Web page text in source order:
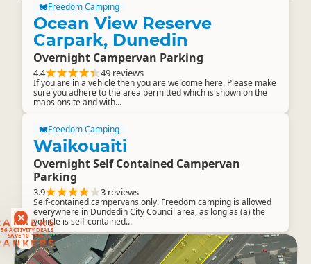
ACTIVITY DEALS
SAVE 10-15%
Freedom Camping
Ocean View Reserve
Carpark, Dunedin
Overnight Campervan Parking
4.4 49 reviews
If you are in a vehicle then you are welcome here. Please make
sure you adhere to the area permitted which is shown on the
maps onsite and with...
Freedom Camping
Waikouaiti
Overnight Self Contained Campervan
Parking
3.9 3 reviews
Self-contained campervans only. Freedom camping is allowed
everywhere in Dundedin City Council area, as long as (a) the
vehicle is self-contained...